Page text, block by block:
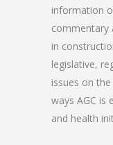
information
commentary
in
legislative,
issues on
ways AGC is
and health